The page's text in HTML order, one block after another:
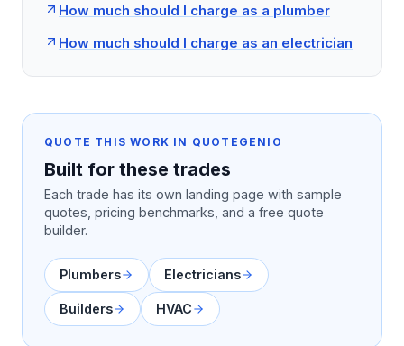
How much should I charge as a plumber
How much should I charge as an electrician
QUOTE THIS WORK IN QUOTEGENIO
Built for these trades
Each trade has its own landing page with sample
quotes, pricing benchmarks, and a free quote
builder.
Plumbers Electricians
Builders HVAC